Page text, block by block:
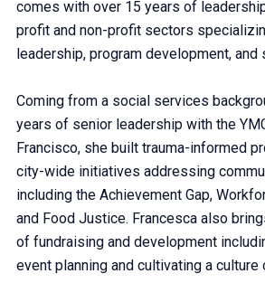
comes with over 15 years of
profit and non-profit sectors
leadership, program development, and
Coming from a social services
years of senior leadership with the
Francisco, she built trauma-informed
city-wide initiatives addressing
including the Achievement Gap,
and Food Justice. Francesca also
of fundraising and development
event planning and cultivating a culture